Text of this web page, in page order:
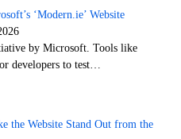
‘Modern.ie’ Website
by Microsoft. Tools like
developers to test…
the Website Stand Out from the